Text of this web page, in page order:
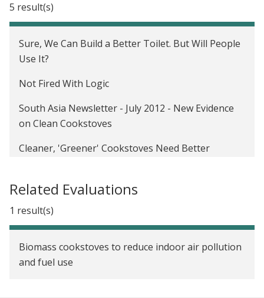
5 result(s)
Sure, We Can Build a Better Toilet. But Will People
Use It?
Not Fired With Logic
South Asia Newsletter - July 2012 - New Evidence
on Clean Cookstoves
Cleaner, 'Greener' Cookstoves Need Better
Safe Stoves are a Tough Sell in Rural Bangladesh
Related Evaluations
1 result(s)
Biomass cookstoves to reduce indoor air pollution
and fuel use